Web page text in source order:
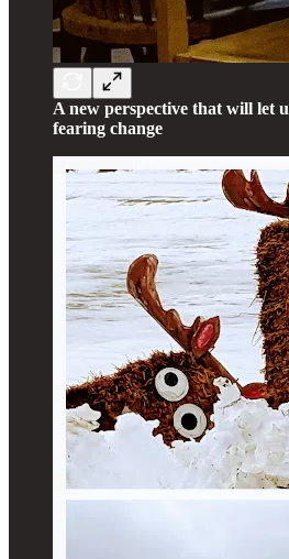
A new perspective that will let
fearing change